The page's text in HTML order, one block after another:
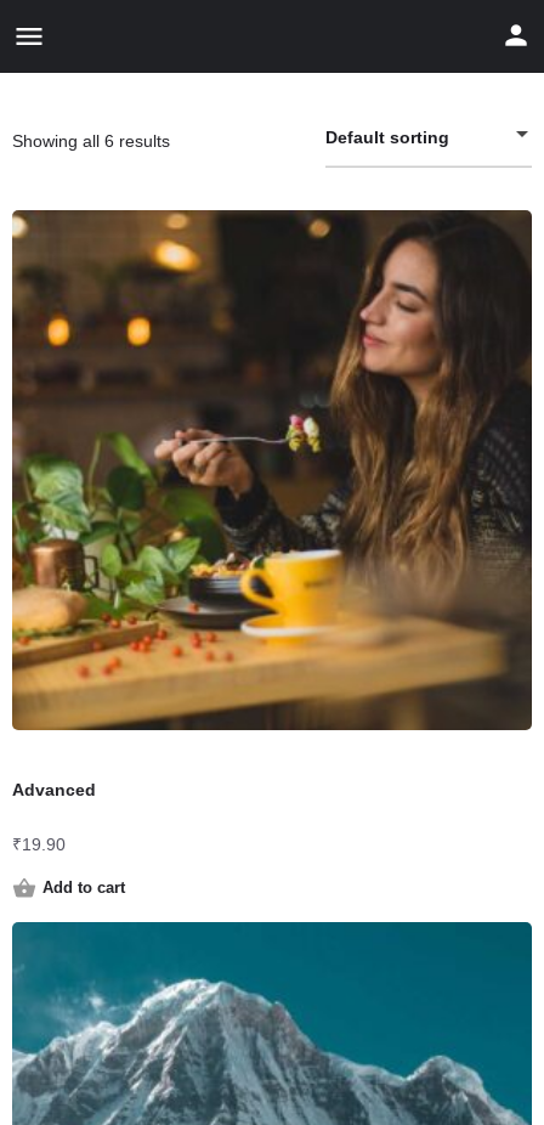
Showing all 6 results Default sorting
Advanced
₹19.90
Add to cart